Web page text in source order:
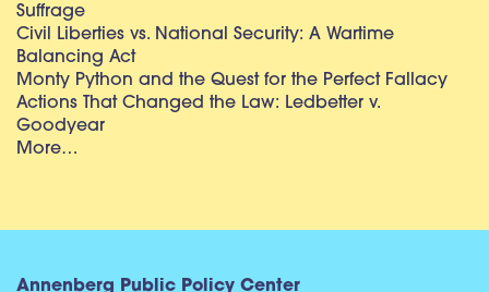
Suffrage
Civil Liberties vs. National Security: A Wartime
Balancing Act
Monty Python and the Quest for the Perfect Fallacy
Actions That Changed the Law: Ledbetter v.
Goodyear
More…
Annenberg Public Policy Center